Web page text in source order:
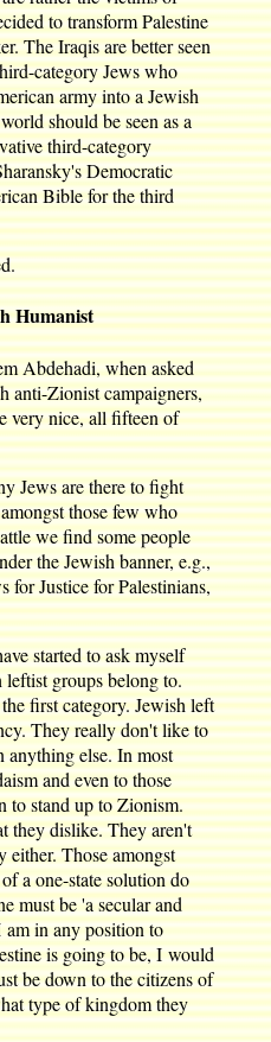
to transform Palestine
The Iraqis are better seen
category Jews who
army into a Jewish
should be seen as a
third-category
Democratic
Bible for the third
Humanist
Abdehadi, when asked
anti-Zionist campaigners,
very nice, all fifteen of
Jews are there to fight
those few who
we find some people
the Jewish banner, e.g.,
for Justice for Palestinians,
started to ask myself
leftist groups belong to.
first category. Jewish left
They really don't like to
else. In most
and even to those
to stand up to Zionism.
they dislike. They aren't
Those amongst
a one-state solution do
must be 'a secular and
am in any position to
is going to be, I would
be down to the citizens of
type of kingdom they